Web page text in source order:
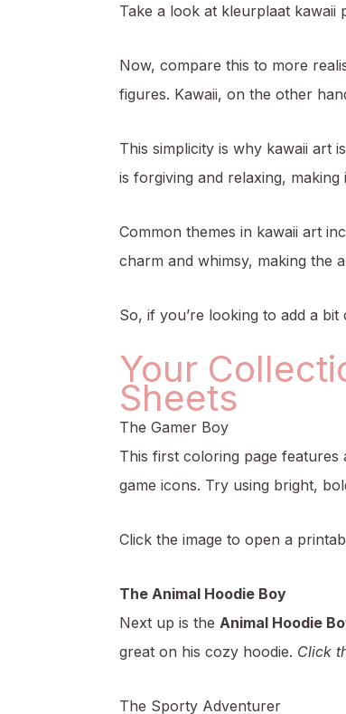
Take a look at kleurplaat kawaii
Now, compare this to more
figures. Kawaii, on the other
This simplicity is why kawaii art
is forgiving and relaxing,
Common themes in kawaii art
charm and whimsy, making the
So, if you’re looking to add a
Your
Sheets
The Gamer Boy
This first coloring page features
game icons. Try using bright,
Click the image to open a
The Animal Hoodie Boy
Next up is the Animal Hoodie
great on his cozy hoodie. Click
The Sporty Adventurer